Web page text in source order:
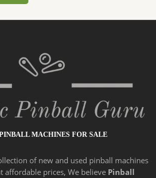
MACHINES FOR SALE
of new and used pinball machines
affordable prices, We believe Pinball